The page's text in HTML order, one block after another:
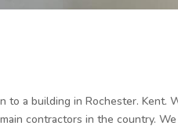
a building in Rochester. Kent.
contractors in the country.